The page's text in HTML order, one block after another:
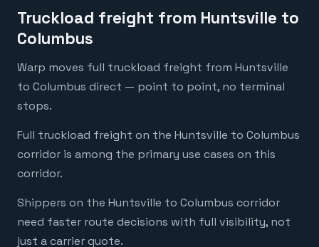
Truckload freight from Huntsville to
Columbus
Warp moves full truckload freight from Huntsville
to Columbus direct — point to point, no terminal
stops.
Full truckload freight on the Huntsville to Columbus
corridor is among the primary use cases on this
corridor.
Shippers on the Huntsville to Columbus corridor
need faster route decisions with full visibility, not
just a carrier quote.